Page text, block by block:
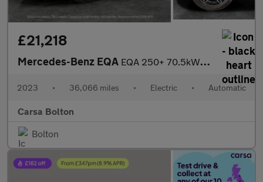
£21,218
Mercedes-Benz EQA EQA 250+ 70.5kWh AMG Line (190 ps) - ADAPTIVE LIGHTS - HEATED LE
2023 • 36,066 miles • Electric • Automatic
Carsa Bolton
Bolton